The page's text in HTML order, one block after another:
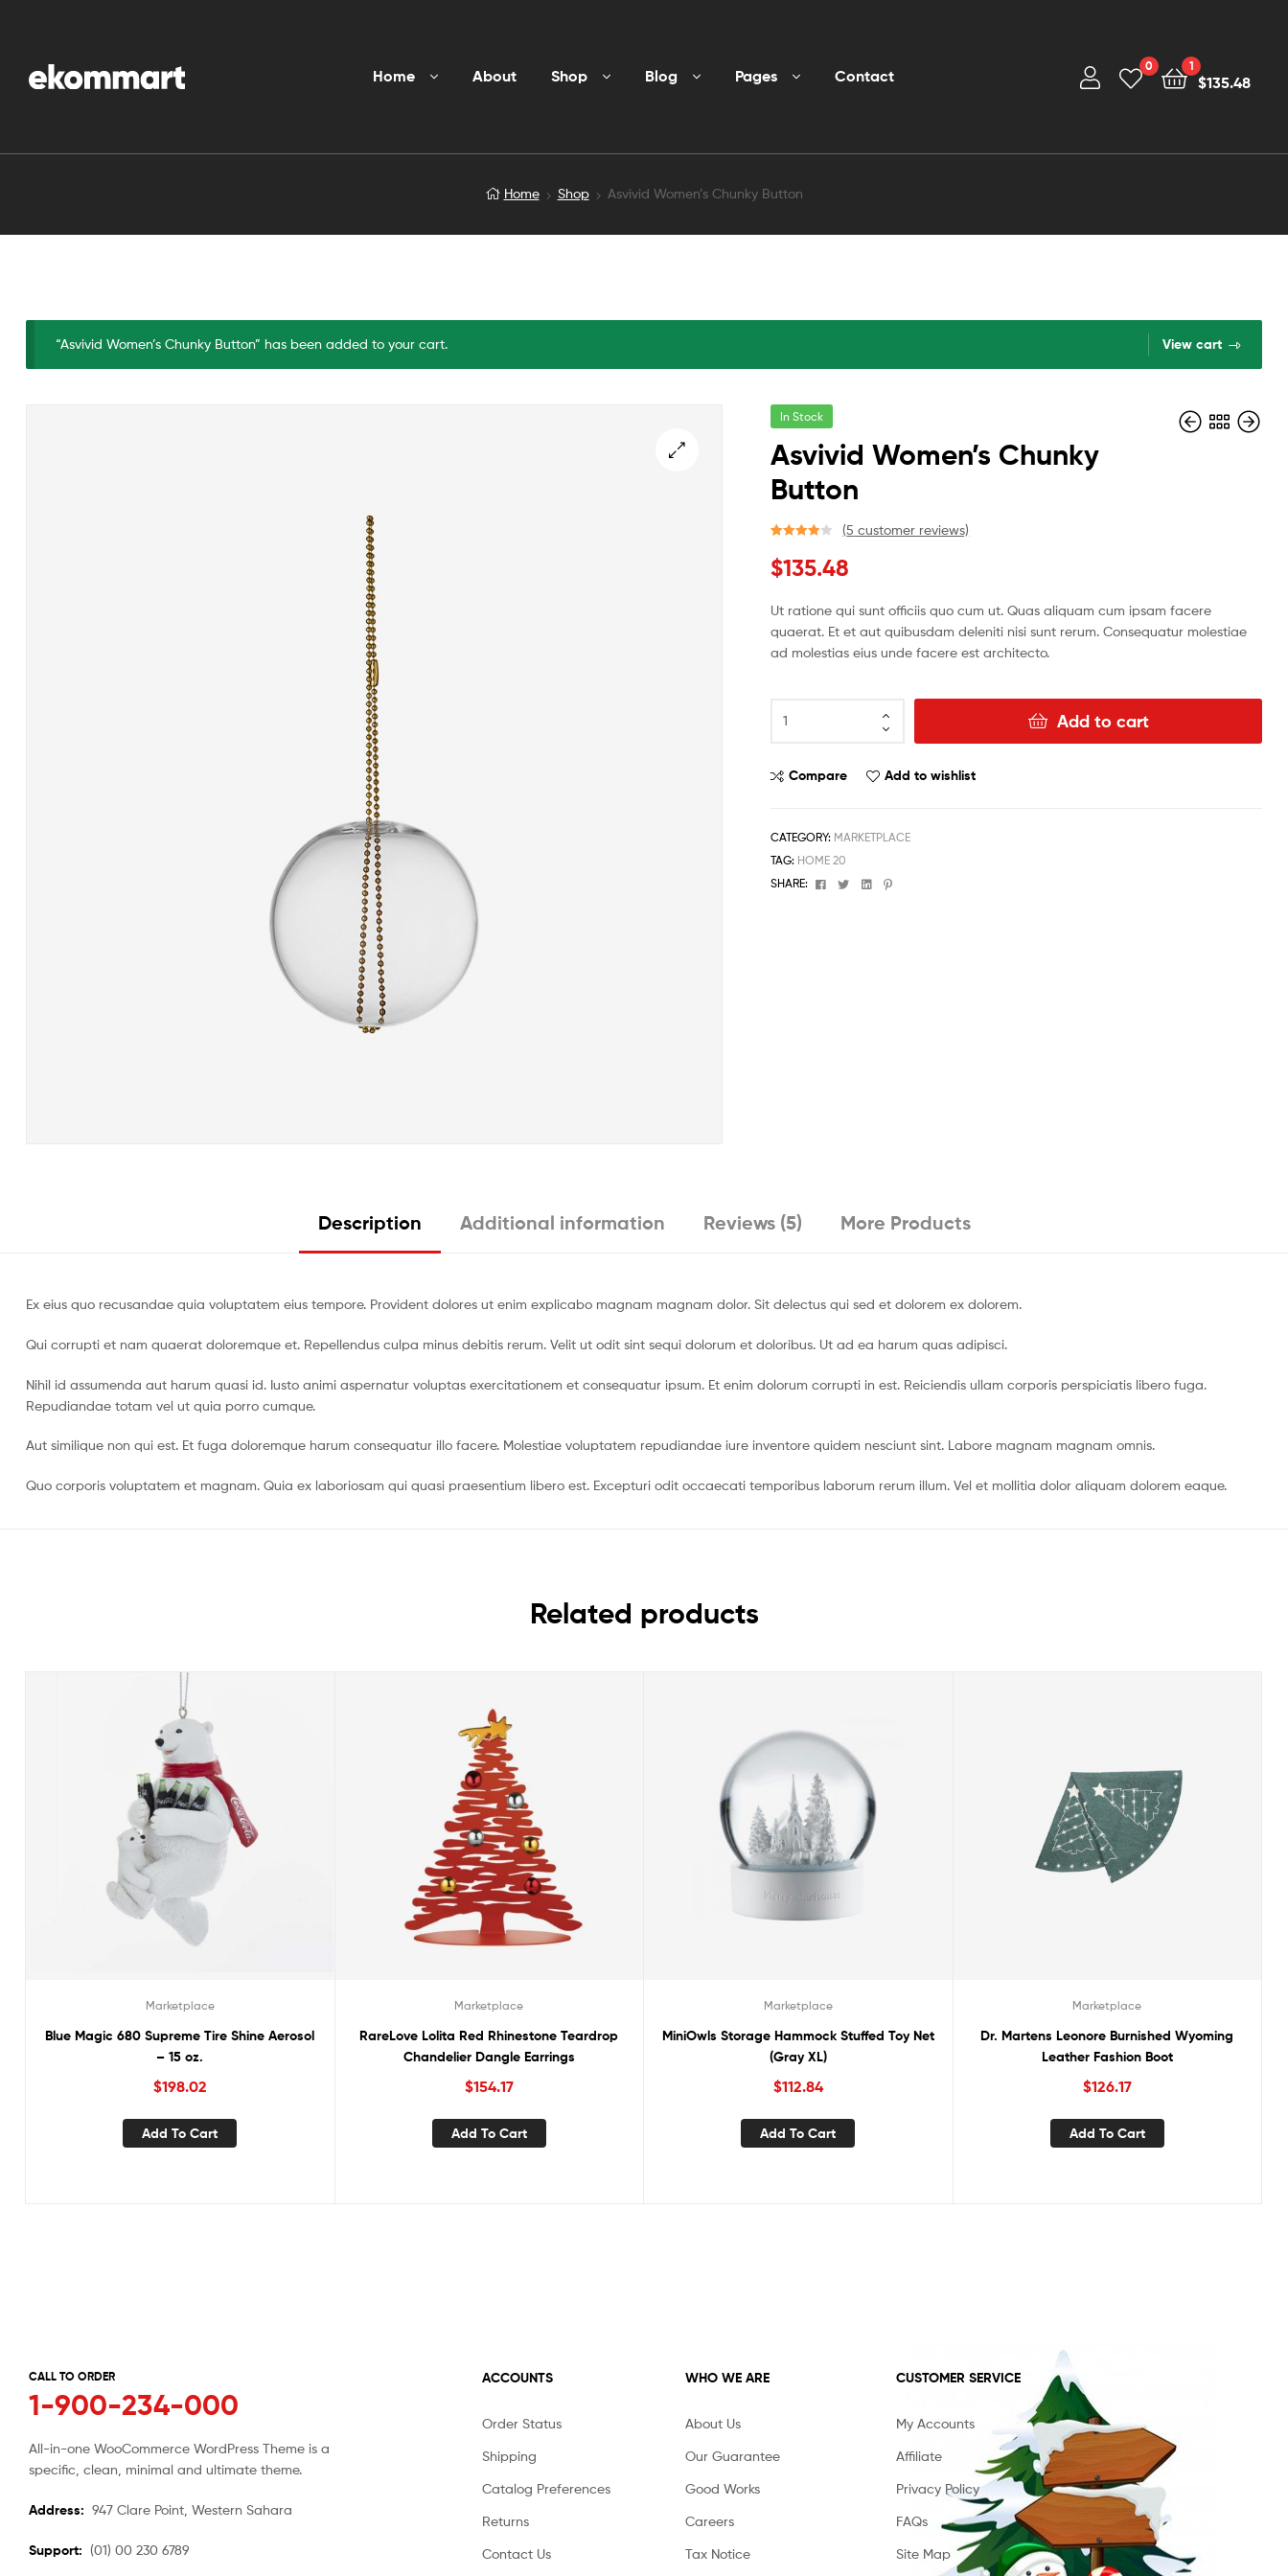
Home About Shop Blog Pages Contact
0 1
$135.48
Home Shop Asvivid Women’s Chunky Button
“Asvivid Women’s Chunky Button” has been added to your cart. View cart
In Stock
Asvivid Women’s Chunky
Button
4.00 out
r ratings
(5 customer reviews)
$135.48
Ut ratione qui sunt officiis quo cum ut. Quas aliquam cum ipsam facere
quaerat. Et et aut quibusdam deleniti nisi sunt rerum. Consequatur molestiae
ad molestias eius unde facere est architecto.
Add to cart
Compare Add to wishlist
CATEGORY: MARKETPLACE
TAG: HOME 20
SHARE:
FacebookTwitterLinkedin
Pinterest
Description Additional information Reviews (5) More Products
Ex eius quo recusandae quia voluptatem eius tempore. Provident dolores ut enim explicabo magnam magnam dolor. Sit delectus qui sed et dolorem ex dolorem.
Qui corrupti et nam quaerat doloremque et. Repellendus culpa minus debitis rerum. Velit ut odit sint sequi dolorum et doloribus. Ut ad ea harum quas adipisci.
Nihil id assumenda aut harum quasi id. Iusto animi aspernatur voluptas exercitationem et consequatur ipsum. Et enim dolorum corrupti in est. Reiciendis ullam corporis perspiciatis libero fuga.
Repudiandae totam vel ut quia porro cumque.
Aut similique non qui est. Et fuga doloremque harum consequatur illo facere. Molestiae voluptatem repudiandae iure inventore quidem nesciunt sint. Labore magnam magnam omnis.
Quo corporis voluptatem et magnam. Quia ex laboriosam qui quasi praesentium libero est. Excepturi odit occaecati temporibus laborum rerum illum. Vel et mollitia dolor aliquam dolorem eaque.
Related products
Marketplace
Blue Magic 680 Supreme Tire Shine Aerosol
– 15 oz.
$198.02
Add To Cart
Marketplace
RareLove Lolita Red Rhinestone Teardrop
Chandelier Dangle Earrings
$154.17
Add To Cart
Marketplace
MiniOwls Storage Hammock Stuffed Toy Net
(Gray XL)
$112.84
Add To Cart
Marketplace
Dr. Martens Leonore Burnished Wyoming
Leather Fashion Boot
$126.17
Add To Cart
CALL TO ORDER
1-900-234-000
All-in-one WooCommerce WordPress Theme is a
specific, clean, minimal and ultimate theme.
Address: 947 Clare Point, Western Sahara
Support: (01) 00 230 6789
ACCOUNTS
Order Status
Shipping
Catalog Preferences
Returns
Contact Us
WHO WE ARE
About Us
Our Guarantee
Good Works
Careers
Tax Notice
CUSTOMER SERVICE
My Accounts
Affiliate
Privacy Policy
FAQs
Site Map